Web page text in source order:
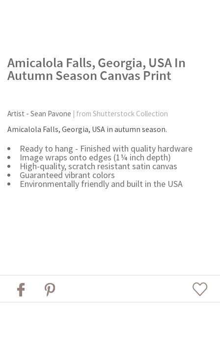
Amicalola Falls, Georgia, USA In
Autumn Season Canvas Print
Artist - Sean Pavone
| from Shutterstock Collection
Amicalola Falls, Georgia, USA in autumn season.
Ready to hang - Finished with quality hardware
Image wraps onto edges (1¼ inch depth)
High-quality, scratch resistant satin canvas
Guaranteed vibrant colors
Environmentally friendly and built in the USA